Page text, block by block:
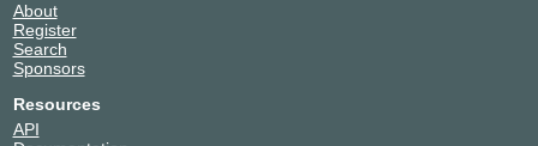
About
Register
Search
Sponsors
Resources
API